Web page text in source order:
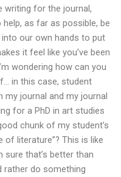
writing for the journal,
as far as possible, be
our own hands to put
it feel like you’ve been
wondering how can you
in this case, student
my journal and my journal
for a PhD in art studies
chunk of my student’s
of literature”? This is like
sure that’s better than
rather do something